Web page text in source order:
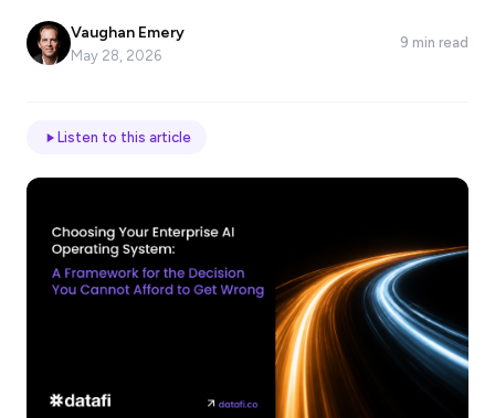
Company
know
Vaughan Emery
May 28, 2026
9 min read
Listen to this article